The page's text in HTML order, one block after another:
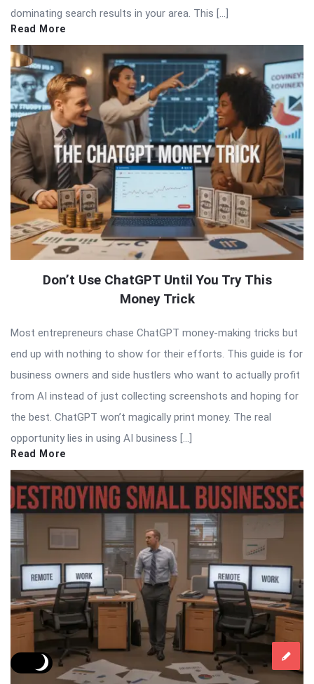
dominating search results in your area. This […]
Read More
Don’t Use ChatGPT Until You Try This
Money Trick
Most entrepreneurs chase ChatGPT money-making tricks but
end up with nothing to show for their efforts. This guide is for
business owners and side hustlers who want to actually profit
from AI instead of just collecting screenshots and hoping for
the best. ChatGPT won’t magically print money. The real
opportunity lies in using AI business […]
Read More